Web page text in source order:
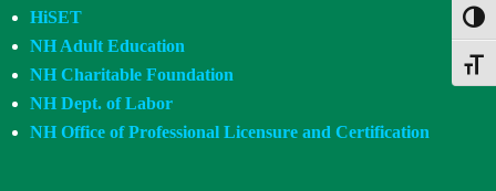
HiSET
NH Adult Education
NH Charitable Foundation
NH Dept. of Labor
NH Office of Professional Licensure and Certification